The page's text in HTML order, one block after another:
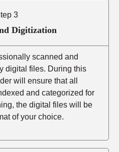
3
Digitization
scanned and
digital files. During this
will ensure that all
and categorized for
the digital files will be
of your choice.